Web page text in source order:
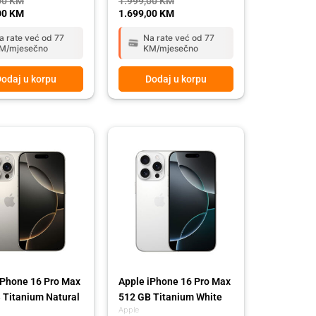
KM
rate već od 77
mjesečno
u korpu
1.699,00KM
Na rate već od 77
KM/mjesečno
Dodaj u korpu
16 Pro Max
Titanium Natural
KM.
KM.
Apple
Apple iPhone 16 Pro Max
512 GB Titanium White
was:
3.639,00 KM.
3.249,00 KM.